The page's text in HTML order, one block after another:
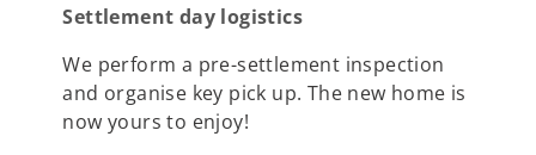
Settlement day logistics
We perform a pre-settlement inspection
and organise key pick up. The new home is
now yours to enjoy!